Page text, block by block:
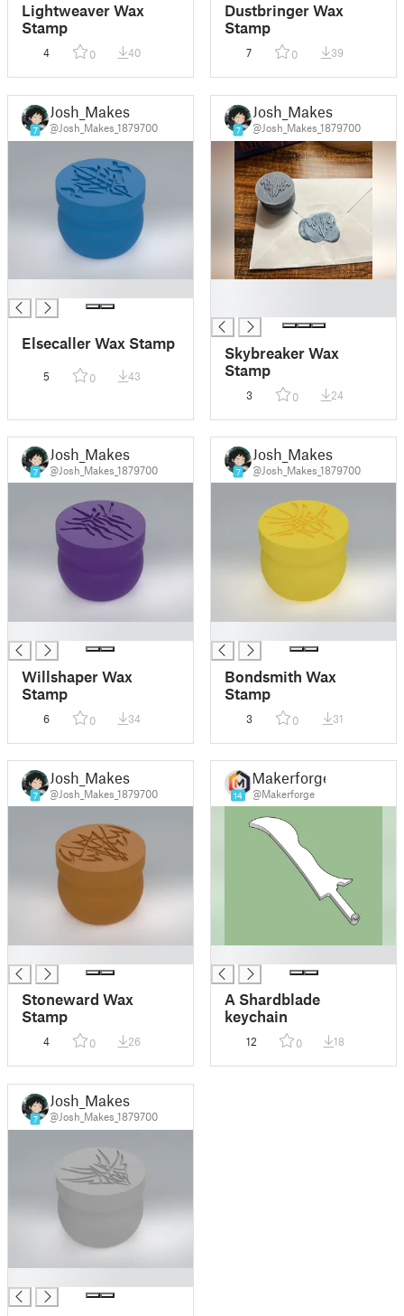
Lightweaver Wax
Stamp
4 0 40
Dustbringer Wax
Stamp
7 0 39
7
Josh_Makes
@Josh_Makes_1879700
Elsecaller Wax Stamp
5 0 43
7
Josh_Makes
@Josh_Makes_1879700
Skybreaker Wax
Stamp
3 0 24
7
Josh_Makes
@Josh_Makes_1879700
Willshaper Wax
Stamp
6 0 34
7
Josh_Makes
@Josh_Makes_1879700
Bondsmith Wax
Stamp
3 0 31
7
Josh_Makes
@Josh_Makes_1879700
Stoneward Wax
Stamp
4 0 26
14
Makerforge
@Makerforge
A Shardblade
keychain
12 0 18
7
Josh_Makes
@Josh_Makes_1879700